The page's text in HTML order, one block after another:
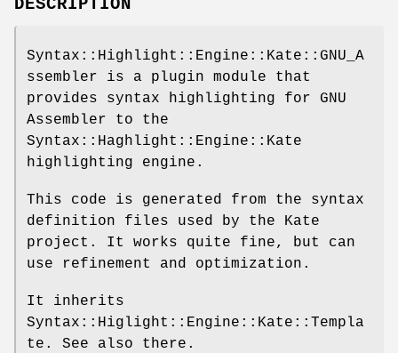
DESCRIPTION
Syntax::Highlight::Engine::Kate::GNU_A
ssembler is a plugin module that
provides syntax highlighting for GNU
Assembler to the
Syntax::Haghlight::Engine::Kate
highlighting engine.
This code is generated from the syntax
definition files used by the Kate
project. It works quite fine, but can
use refinement and optimization.
It inherits
Syntax::Higlight::Engine::Kate::Templa
te. See also there.